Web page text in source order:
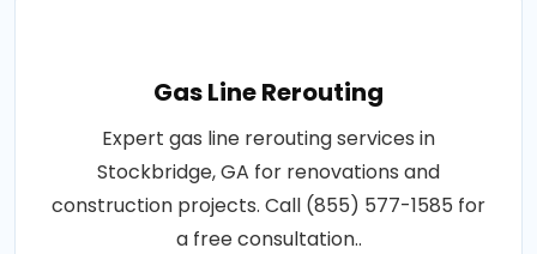
Gas Line Rerouting
Expert gas line rerouting services in
Stockbridge, GA for renovations and
construction projects. Call (855) 577-1585 for
a free consultation..